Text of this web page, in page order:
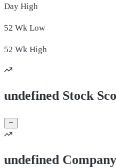
Day High
52 Wk Low
52 Wk High
undefined Stock
undefined